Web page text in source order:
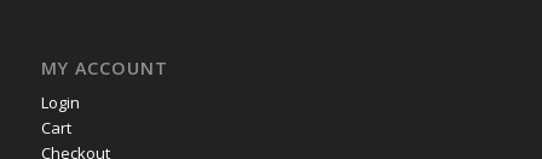
MY ACCOUNT
Login
Cart
Checkout